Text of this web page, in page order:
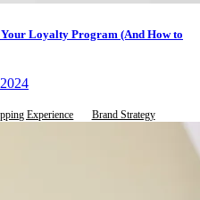
Loyalty Program (And How to
Experience Brand Strategy